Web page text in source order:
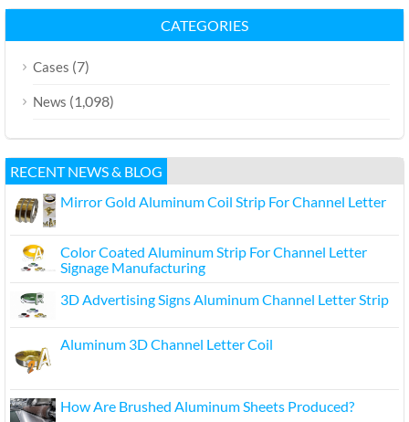
CATEGORIES
Cases (7)
News (1,098)
RECENT NEWS & BLOG
Mirror Gold Aluminum Coil Strip For Channel Letter
Color Coated Aluminum Strip For Channel Letter
Signage Manufacturing
3D Advertising Signs Aluminum Channel Letter Strip
Aluminum 3D Channel Letter Coil
How Are Brushed Aluminum Sheets Produced?